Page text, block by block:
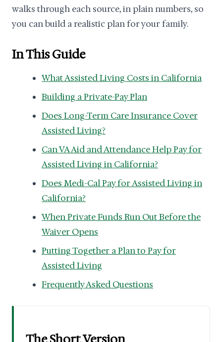
walks through each source, in plain numbers, so
you can build a realistic plan for your family.
In This Guide
What Assisted Living Costs in California
Building a Private-Pay Plan
Does Long-Term Care Insurance Cover
Assisted Living?
Can VA Aid and Attendance Help Pay for
Assisted Living in California?
Does Medi-Cal Pay for Assisted Living in
California?
When Private Funds Run Out Before the
Waiver Opens
Putting Together a Plan to Pay for
Assisted Living
Frequently Asked Questions